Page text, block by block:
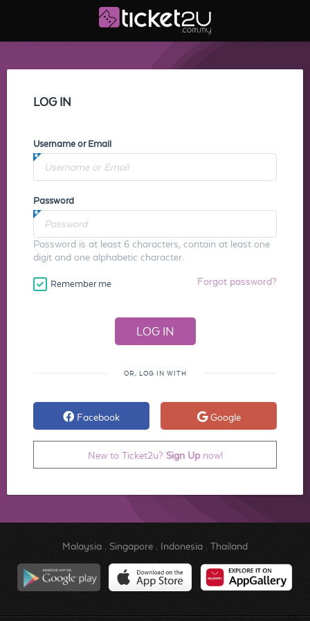
LOG IN
Username or Email
Password
Password is at least 6 characters, contain at least one
digit and one alphabetic character.
Remember me Forgot password?
OR, LOG IN WITH
Facebook Google
New to Ticket2u? Sign Upnow!
Malaysia. Singapore. Indonesia. Thailand